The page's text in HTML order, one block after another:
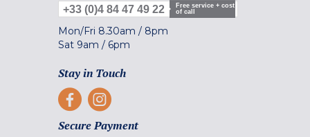
+33 (0)4 84 47 49 22
Free service + cost
of call
Mon/Fri 8.30am / 8pm
Sat 9am / 6pm
Stay in Touch
Secure Payment